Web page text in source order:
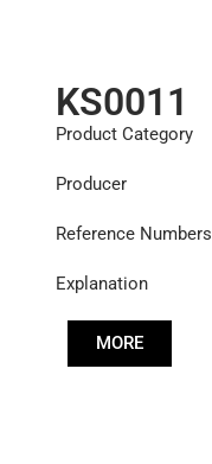
KS0011
Product Category
Producer
Reference Numbers
Explanation
MORE